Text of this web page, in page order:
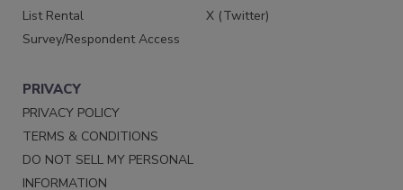
List Rental
Survey/Respondent Access
X (Twitter)
PRIVACY
PRIVACY POLICY
TERMS & CONDITIONS
DO NOT SELL MY PERSONAL
INFORMATION